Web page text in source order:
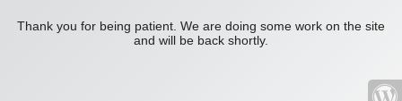
Thank you for being patient. We are doing some work on the site
and will be back shortly.